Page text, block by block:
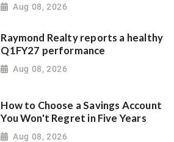
Aug 08, 2026
Raymond Realty reports a healthy
Q1FY27 performance
Aug 08, 2026
How to Choose a Savings Account
You Won't Regret in Five Years
Aug 08, 2026